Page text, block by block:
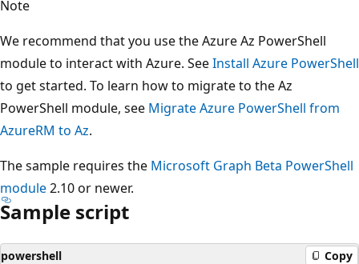
Note
We recommend that you use the Azure Az PowerShell
module to interact with Azure. SeeInstall Azure PowerShell
to get started. To learn how to migrate to the Az
PowerShell module, see Migrate Azure PowerShell from
AzureRM to Az.
The sample requires the Microsoft Graph Beta PowerShell
module2.10 or newer.
Sample script
powershell Copy